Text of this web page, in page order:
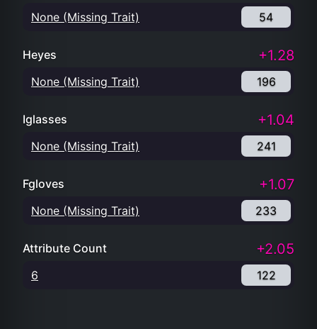
None (Missing Trait) 54
Heyes +1.28
None (Missing Trait) 196
Iglasses +1.04
None (Missing Trait) 241
Fgloves +1.07
None (Missing Trait) 233
Attribute Count +2.05
6 122